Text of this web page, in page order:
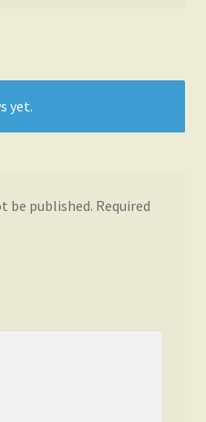
yet.
be published. Required